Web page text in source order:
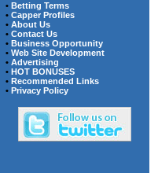
• Betting Terms
• Capper Profiles
• About Us
• Contact Us
• Business Opportunity
• Web Site Development
• Advertising
• HOT BONUSES
• Recommended Links
• Privacy Policy